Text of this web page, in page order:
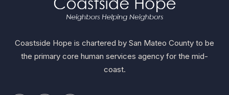
Coastside Hope is chartered by San Mateo County to be
the primary core human services agency for the mid-
coast.